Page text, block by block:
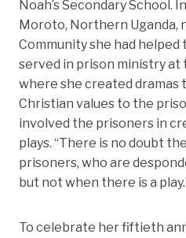
Noah’s Secondary School.
Moroto, Northern Uganda,
Community she had helped
served in prison ministry at
where she created dramas
Christian values to the
involved the prisoners in
plays. “There is no doubt
prisoners, who are
but not when there is a
To celebrate her fiftieth